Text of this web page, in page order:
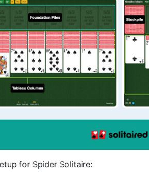
for Spider Solitaire: